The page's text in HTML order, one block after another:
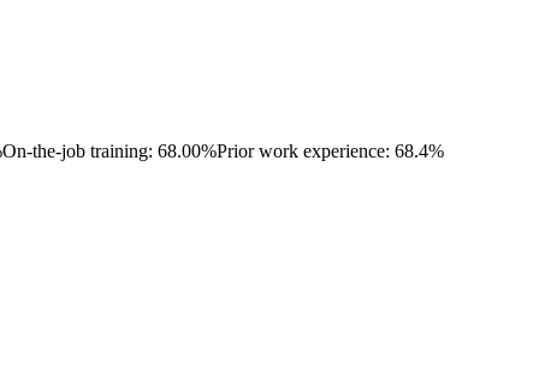
On-the-job training: 68.00%Prior work experience: 68.4%